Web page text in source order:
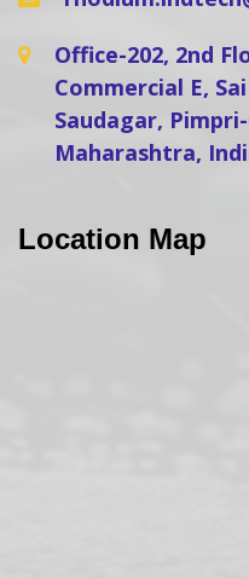
Office-202, 2nd
Commercial E,
Saudagar,
Maharashtra,
Location Map